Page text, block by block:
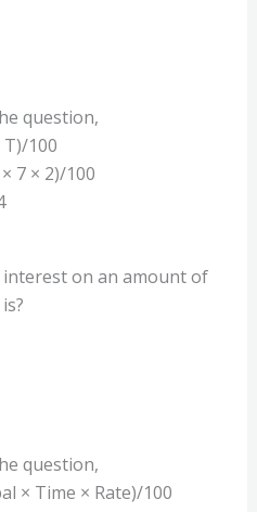
question,
T)/100
7 × 2)/100
interest on an amount of
question,
× Time × Rate)/100